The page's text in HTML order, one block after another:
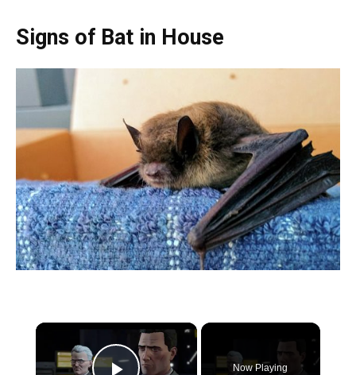
Signs of Bat in House
×
Now Playing